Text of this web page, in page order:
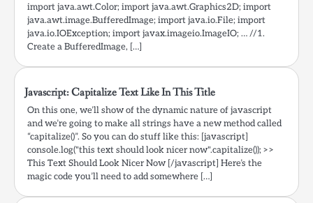
import java.awt.Color; import java.awt.Graphics2D; import
java.awt.image.BufferedImage; import java.io.File; import
java.io.IOException; import javax.imageio.ImageIO; … //1.
Create a BufferedImage, […]
Javascript: Capitalize Text Like In This Title
On this one, we’ll show of the dynamic nature of javascript
and we’re going to make all strings have a new method called
“capitalize()”. So you can do stuff like this: [javascript]
console.log("this text should look nicer now".capitalize()); >>
This Text Should Look Nicer Now [/javascript] Here’s the
magic code you’ll need to add somewhere […]